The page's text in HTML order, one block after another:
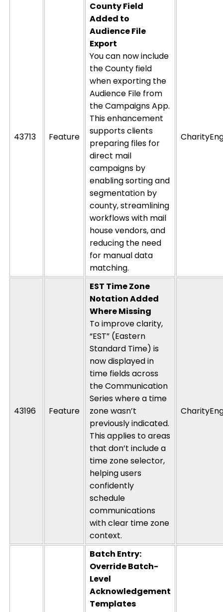
43713 Feature
County Field
Added to
Audience File
Export
You can now include
the County field
when exporting the
Audience File from
the Campaigns App.
This enhancement
supports clients
preparing files for
direct mail
campaigns by
enabling sorting and
segmentation by
county, streamlining
workflows with mail
house vendors, and
reducing the need
for manual data
matching.
43196 Feature
EST Time Zone
Notation Added
Where Missing
To improve clarity,
“EST” (Eastern
Standard Time) is
now displayed in
time fields across
the Communication
Series where a time
zonewasn’t
previouslyindicated.
This applies to areas
that don’t include a
time zone selector,
helping users
confidently
schedule
communications
with clear time zone
context.
Batch Entry:
Override Batch-
Level
Acknowledgement
Templates